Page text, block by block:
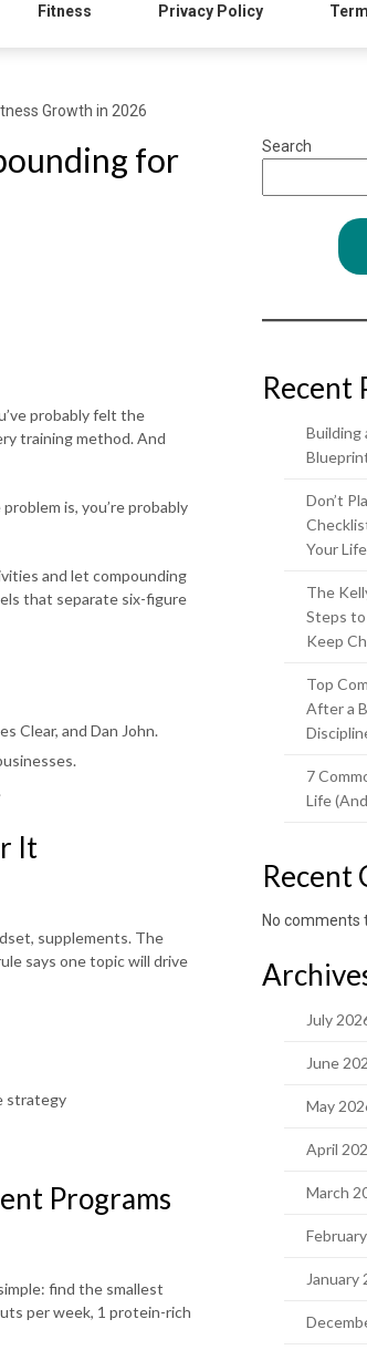
Fitness Privacy Policy
Growth in 2026
for
probably felt the
training method. And
is, you’re probably
and let compounding
that separate six-figure
Clear, and Dan John.
It
supplements. The
says one topic will drive
strategy
Programs
find the smallest
per week, 1 protein-rich
Search
Recent
Building
Don’t
Your Life
The
Steps
Keep
Top
After a
7
Life
Recent
No comments
July
June
May
April
March
January